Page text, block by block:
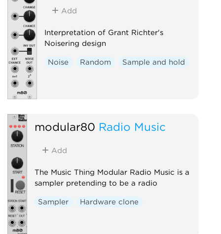
Add
Interpretation of Grant Richter's
Noisering design
Noise Random Sample and hold
modular80 Radio Music
Add
The Music Thing Modular Radio Music is a
sampler pretending to be a radio
Sampler Hardware clone